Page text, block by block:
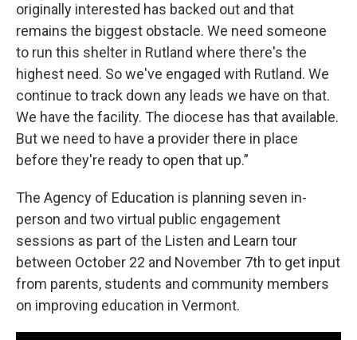
originally interested has backed out and that
remains the biggest obstacle. We need someone
to run this shelter in Rutland where there's the
highest need. So we've engaged with Rutland. We
continue to track down any leads we have on that.
We have the facility. The diocese has that available.
But we need to have a provider there in place
before they're ready to open that up.”
The Agency of Education is planning seven in-
person and two virtual public engagement
sessions as part of the Listen and Learn tour
between October 22 and November 7th to get input
from parents, students and community members
on improving education in Vermont.